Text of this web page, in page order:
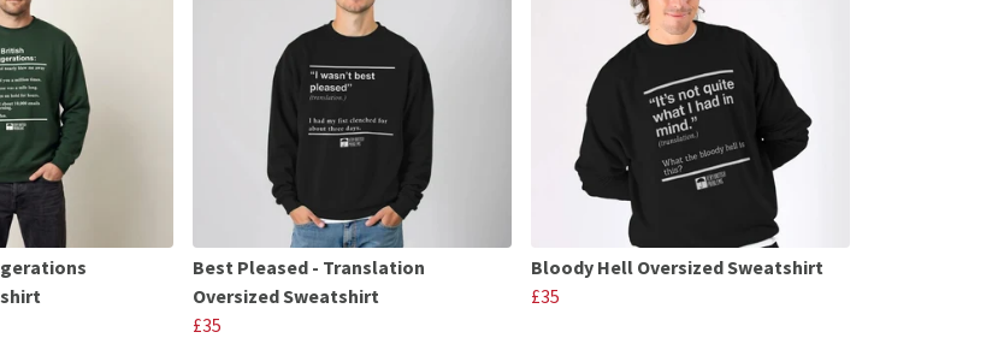
Best Pleased - Translation
Oversized Sweatshirt
£35
Bloody Hell Oversized Sweatshirt
£35